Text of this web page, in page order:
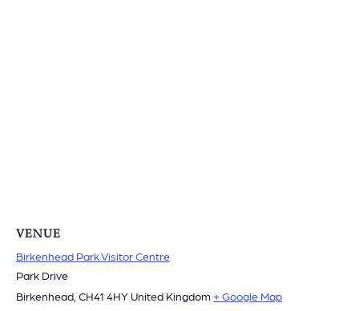
VENUE
Birkenhead Park Visitor Centre
Park Drive
Birkenhead CH41 4HY United Kingdom + Google Map